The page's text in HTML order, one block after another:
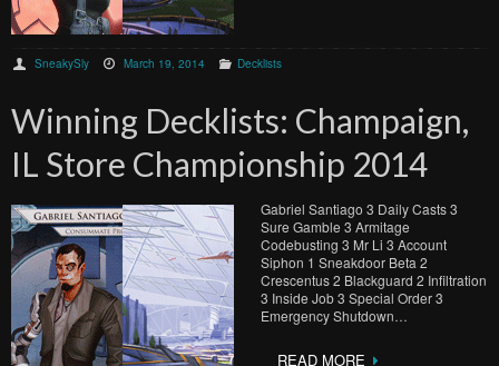
SneakySly March 19, 2014 Decklists
Winning Decklists: Champaign,
IL Store Championship 2014
Gabriel Santiago 3 Daily Casts 3
Sure Gamble 3 Armitage
Codebusting 3 Mr Li 3 Account
Siphon 1 Sneakdoor Beta 2
Crescentus 2 Blackguard 2 Infiltration
3 Inside Job 3 Special Order 3
Emergency Shutdown…
READ MORE